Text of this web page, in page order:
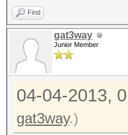
Find
gat3way
Junior Member
04-04-2013,
gat3way.)